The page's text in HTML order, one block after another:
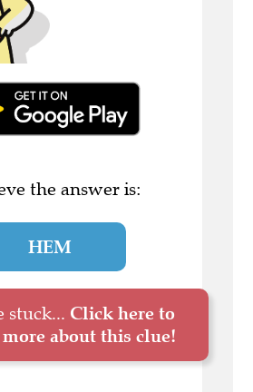
the answer is:
HEM
stuck... Click here to
about this clue!